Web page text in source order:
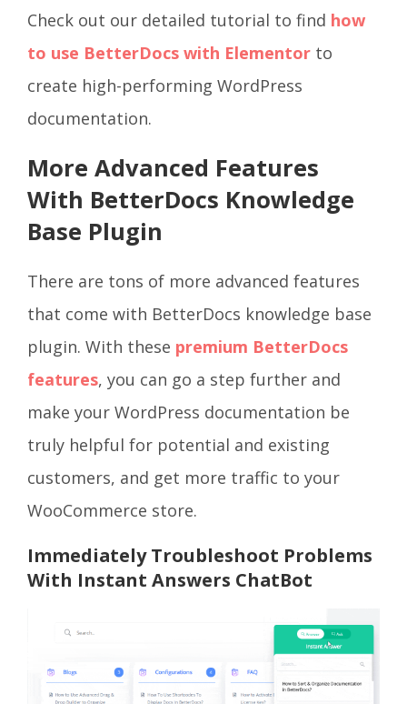
Check out our detailed tutorial to find how
to use BetterDocs with Elementor to
create high-performing WordPress
documentation.
More Advanced Features
With BetterDocs Knowledge
Base Plugin
There are tons of more advanced features
that come with BetterDocs knowledge base
plugin. With these premium BetterDocs
features, you can go a step further and
make your WordPress documentation be
truly helpful for potential and existing
customers, and get more traffic to your
WooCommerce store.
Immediately Troubleshoot Problems
With Instant Answers ChatBot